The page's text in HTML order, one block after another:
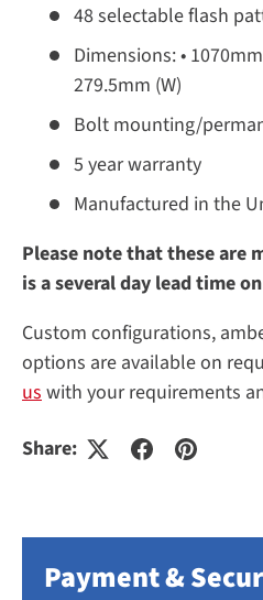
48 selectable flash
Dimensions: •
279.5mm (W)
Bolt mounting/
5 year warranty
Manufactured in the
Please note that these are
is a several day lead time
Custom configurations,
options are available on
uswith your requirements
Share:
Payment &